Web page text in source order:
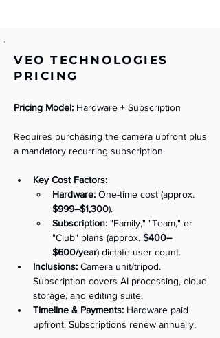
VEO TECHNOLOGIES
PRICING
Pricing Model: Hardware + Subscription
Requires purchasing the camera upfront plus
a mandatory recurring subscription.
Key Cost Factors:
Hardware: One-time cost (approx.
$999–$1,300).
Subscription: "Family," "Team," or
"Club" plans (approx. $400–
$600/year) dictate user count.
Inclusions: Camera unit/tripod.
Subscription covers AI processing, cloud
storage, and editing suite.
Timeline & Payments: Hardware paid
upfront. Subscriptions renew annually.